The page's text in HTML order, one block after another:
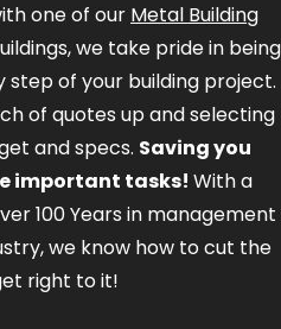
one of our Metal Building
we take pride in being
of your building project.
of quotes up and selecting
and specs. Saving you
important tasks! With a
100 Years in management
we know how to cut the
right to it!